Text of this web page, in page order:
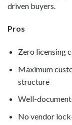
driven buyers.
Pros
Zero licensing
Maximum
structure
Well-
No vendor